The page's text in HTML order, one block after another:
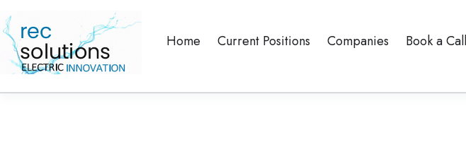
Home Current Positions Companies Book a Call